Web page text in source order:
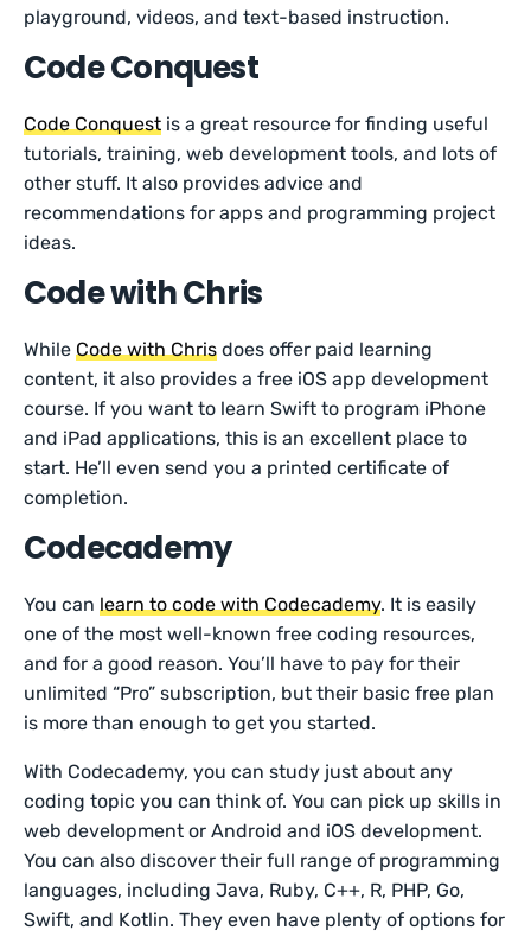
playground, videos, and text-based instruction.
Code Conquest
Code Conquest is a great resource for finding useful
tutorials, training, web development tools, and lots of
other stuff. It also provides advice and
recommendations for apps and programming project
ideas.
Code with Chris
WhileCode with Chris does offer paid learning
content, it also provides a free iOS app development
course. If you want to learn Swift to program iPhone
and iPad applications, this is an excellent place to
start. He’ll even send you a printed certificate of
completion.
Codecademy
You canlearn to code with Codecademy. It is easily
one of the most well-known free coding resources,
and for a good reason. You’ll have to pay for their
unlimited “Pro” subscription, but their basic free plan
is more than enough to get you started.
With Codecademy, you can study just about any
coding topic you can think of. You can pick up skills in
web development or Android and iOS development.
You can also discover their full range of programming
languages, including Java, Ruby, C++, R, PHP, Go,
Swift, and Kotlin. They even have plenty of options for